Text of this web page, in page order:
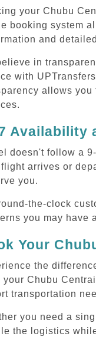
your Chubu
booking system
and
in
with
allows
Availability
doesn't follow a
arrives or
you.
the-clock
you may have
Your
the
your Chubu
transportation
you need a
the logistics